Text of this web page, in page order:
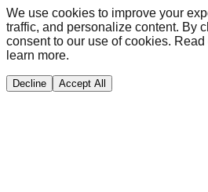
We use cookies to improve your
traffic, and personalize content. By
consent to our use of cookies. Read
learn more.
Decline Accept All